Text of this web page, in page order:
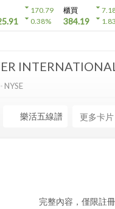
arrow_drop_down170.79
arrow_drop_down0.38%
櫃買
384.19
arrow_drop_down
arrow_drop_down1.83
NYSE
樂活五線譜
完整內容，僅限註